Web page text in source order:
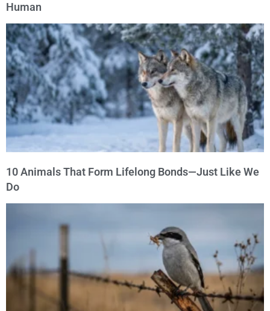
Human
10 Animals That Form Lifelong Bonds—Just Like We
Do